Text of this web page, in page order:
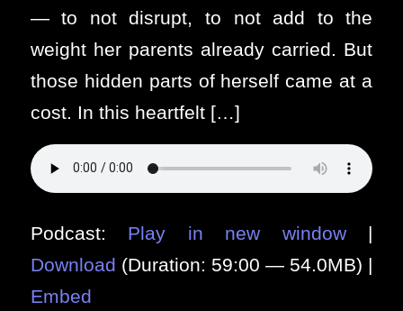
— to not disrupt, to not add to the
weight her parents already carried. But
those hidden parts of herself came at a
cost. In this heartfelt […]
Podcast: Play in new window|
Download (Duration: 59:00 — 54.0MB) |
Embed